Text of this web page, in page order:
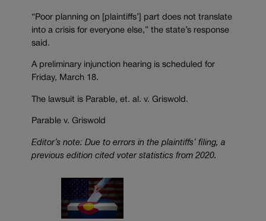
“Poor planning on [plaintiffs’] part does not translate
into a crisis for everyone else,” the state’s response
said.
A preliminary injunction hearing is scheduled for
Friday, March 18.
The lawsuit is Parable, et. al. v. Griswold.
Parable v. Griswold
Editor’s note: Due to errors in the plaintiffs’ filing, a
previous edition cited voter statistics from 2020.